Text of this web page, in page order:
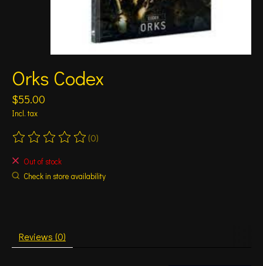
Orks Codex
$55.00
Incl. tax
The rating of this product is
(0)
Out of stock
Check in store availability
Reviews (0)